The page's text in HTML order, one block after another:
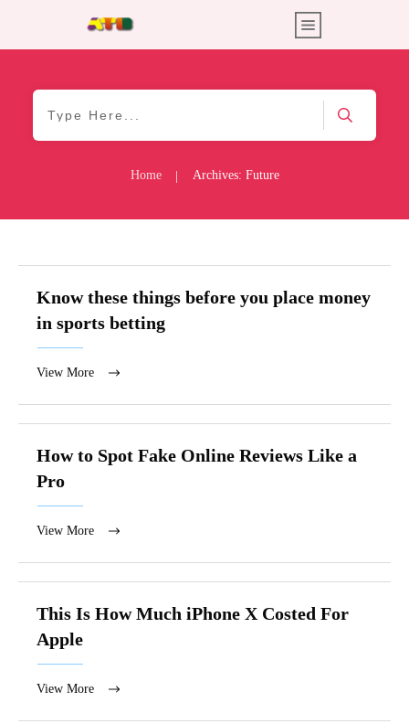
Home Archives: Future
Know these things before you place money
in sports betting
View More
How to Spot Fake Online Reviews Like a
Pro
View More
This Is How Much iPhone X Costed For
Apple
View More